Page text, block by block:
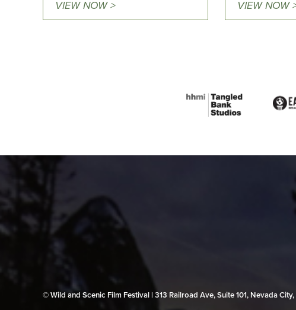
VIEW NOW > VIEW NOW
© Wild and Scenic Film Festival | 313 Railroad Ave, Suite 101, Nevada